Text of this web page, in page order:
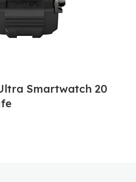
Smartwatch 20